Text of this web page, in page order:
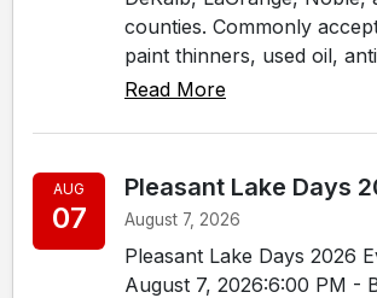
counties. Commonly
paint thinners, used oil,
Read More
AUG
07
Pleasant Lake Days
August 7, 2026
Pleasant Lake Days 2026
August 7, 2026:6:00 PM -